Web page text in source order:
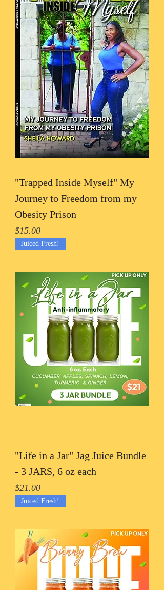
"Trapped Inside Myself" My
Journey to Freedom from my
Obesity Prison
Price
$15.00
Juiced Fresh!
"Life in a Jar" Jag Juice Bundle
- 3 JARS, 6 oz each
Price
$21.00
Juiced Fresh!